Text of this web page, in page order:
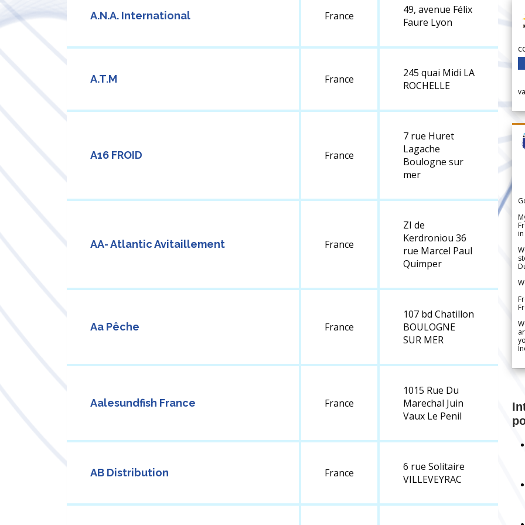
A.N.A. International France
49, avenue Félix
Faure Lyon
A.T.M France
245 quai Midi LA
ROCHELLE
A16 FROID France
7 rue Huret
Lagache
Boulogne sur
mer
AA- Atlantic Avitaillement France
ZI de
Kerdroniou 36
rue Marcel Paul
Quimper
Aa Pêche France
107 bd Chatillon
BOULOGNE
SUR MER
Aalesundfish France France
1015 Rue Du
Marechal Juin
Vaux Le Penil
AB Distribution France
6 rue Solitaire
VILLEVEYRAC